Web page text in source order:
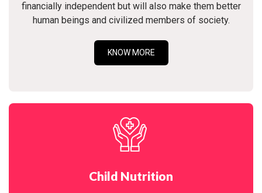
financially independent but will also make them better
human beings and civilized members of society.
KNOW MORE
Child Nutrition